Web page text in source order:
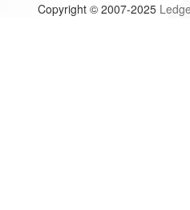
Copyright © 2007-2025